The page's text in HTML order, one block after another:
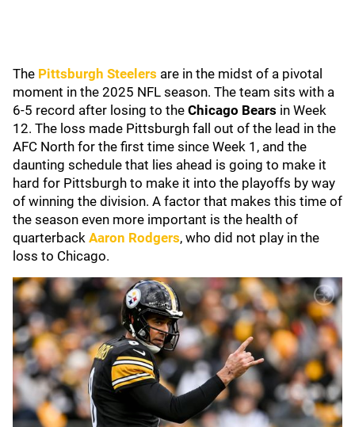
The Pittsburgh Steelers are in the midst of a pivotal
moment in the 2025 NFL season. The team sits with a
6-5 record after losing to the Chicago Bears in Week
12. The loss made Pittsburgh fall out of the lead in the
AFC North for the first time since Week 1, and the
daunting schedule that lies ahead is going to make it
hard for Pittsburgh to make it into the playoffs by way
of winning the division. A factor that makes this time of
the season even more important is the health of
quarterback Aaron Rodgers, who did not play in the
loss to Chicago.